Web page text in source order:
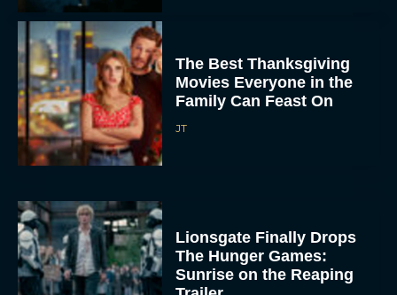
Movies Everyone in the
Family Can Feast On
JT
The Hunger Games:
Sunrise on the Reaping
Trailer
JT